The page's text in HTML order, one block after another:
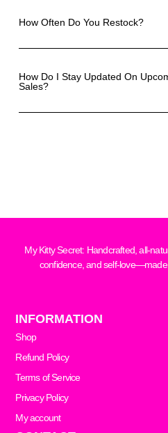
How Often Do You Restock?
How Do I Stay Updated On
Sales?
My Kitty Secret: Handcrafted, all-
confidence, and self-
INFORMATION
Shop
Refund Policy
Terms of Service
Privacy Policy
My account